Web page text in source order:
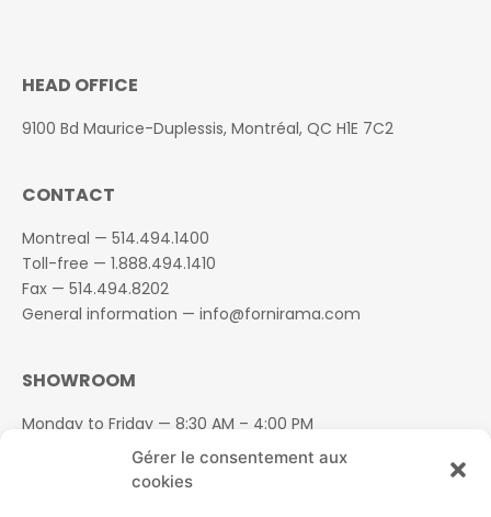
Gérer le consentement aux
cookies
HEAD OFFICE
9100 Bd Maurice-Duplessis, Montréal, QC H1E 7C2
CONTACT
Montreal — 514.494.1400
Toll-free — 1.888.494.1410
Fax — 514.494.8202
General information — info@fornirama.com
SHOWROOM
Monday to Friday — 8:30 AM – 4:00 PM
Saturday — 8:30 AM – 1:00 PM
Sunday — Closed